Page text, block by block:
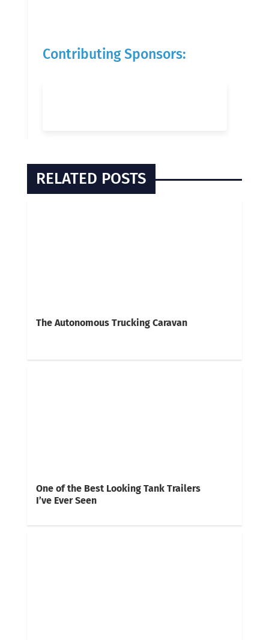
Contributing Sponsors:
RELATED POSTS
The Autonomous Trucking Caravan
One of the Best Looking Tank Trailers
I’ve Ever Seen